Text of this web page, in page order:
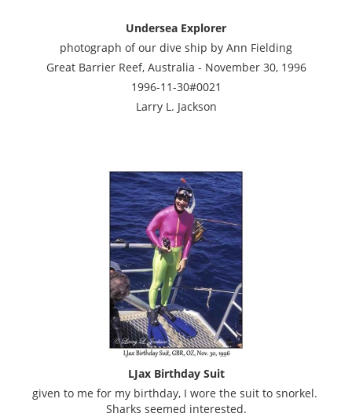
Undersea Explorer
photograph of our dive ship by Ann Fielding
Great Barrier Reef, Australia - November 30, 1996
1996-11-30#0021
Larry L. Jackson
LJax Birthday Suit
given to me for my birthday, I wore the suit to snorkel.
Sharks seemed interested.